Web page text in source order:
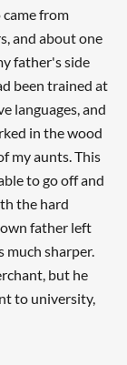
from
and about one
father's side
been trained at
languages, and
in the wood
my aunts. This
to go off and
the hard
own father left
sharper.
but he
to university,